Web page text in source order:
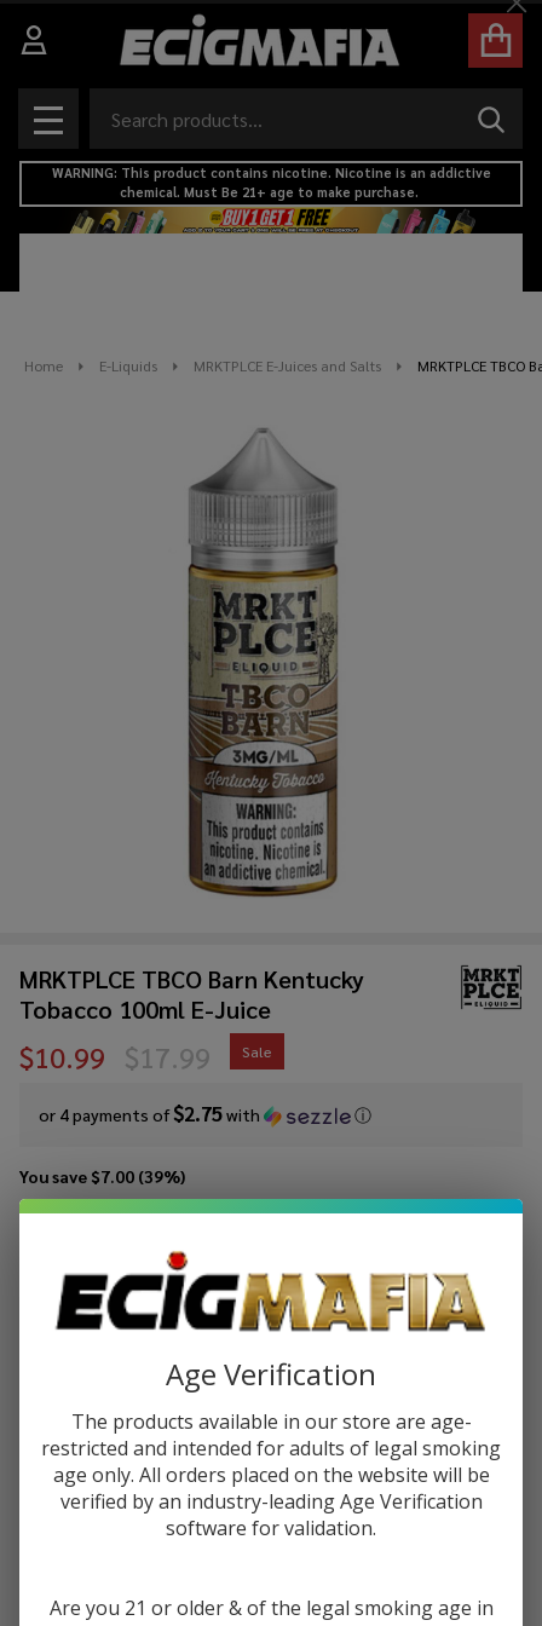
MENU
WARNING: This product contains nicotine. Nicotine is an addictive
chemical. Must Be 21+ age to make purchase.
Home E-Liquids MRKTPLCE E-Juices and Salts MRKTPLCE TBCO
MRKTPLCE TBCO Barn Kentucky
Tobacco 100ml E-Juice
$10.99
or 4 payments of$2.75with ⓘ
$17.99 Sale
You save $7.00 (39%)
Ask Questions
MRKTPLCE
TBCO Barn
Kentucky
Juice
mrk-100ml-tbco-barn-tobacco-kentucky
Availability: InStock
Quantity:
DECREASE QUANTITY OF UNDEFINED
INCREASE QUANTITY OF UNDEFINED
ADD TO CART
Age Verification
The products available in our store are age-
restricted and intended for adults of legal smoking
age only. All orders placed on the website will be
verified by an industry-leading Age Verification
software for validation.
Are you 21 or older & of the legal smoking age in